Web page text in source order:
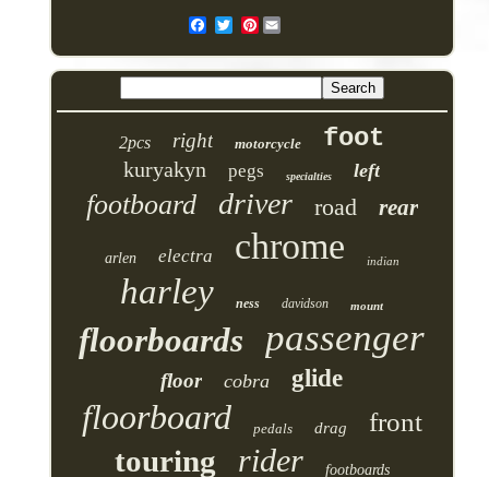
Pinterest
2pcs right motorcycle foot
kuryakyn pegs specialties left
footboard driver road rear
arlen electra chrome indian
harley ness davidson mount
floorboards passenger
floor cobra glide
floorboard pedals drag front
touring rider footboards